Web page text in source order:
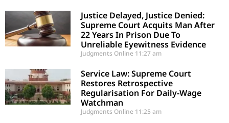
Justice Delayed, Justice Denied:
Supreme Court Acquits Man After
22 Years In Prison Due To
Unreliable Eyewitness Evidence
Judgments Online 11:27 am
Service Law: Supreme Court
Restores Retrospective
Regularisation For Daily-Wage
Watchman
Judgments Online 11:25 am